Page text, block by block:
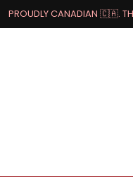
PROUDLY CANADIAN 🇨🇦.